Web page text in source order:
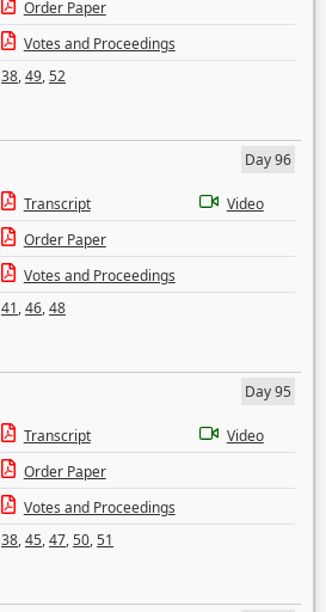
Order Paper
Votes and Proceedings
38,49,52
Day 96
Transcript
Video
Order Paper
Votes and Proceedings
41,46,48
Day 95
Transcript
Video
Order Paper
Votes and Proceedings
38,45,47,50,51